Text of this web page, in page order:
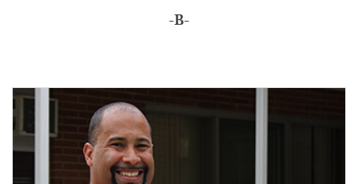
-B-